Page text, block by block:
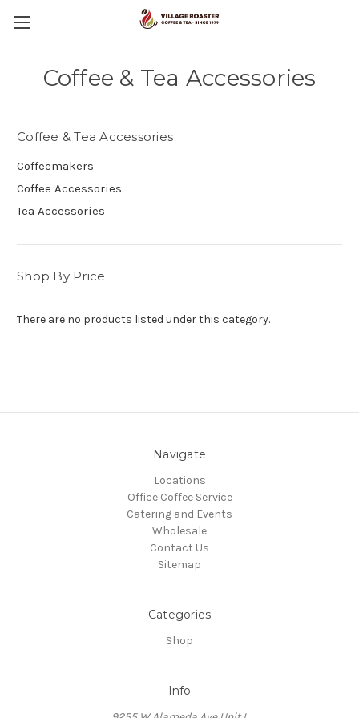
Coffee & Tea Accessories
Coffee & Tea Accessories
Coffeemakers
Coffee Accessories
Tea Accessories
Shop By Price
There are no products listed under this category.
Navigate
Locations
Office Coffee Service
Catering and Events
Wholesale
Contact Us
Sitemap
Categories
Shop
Info